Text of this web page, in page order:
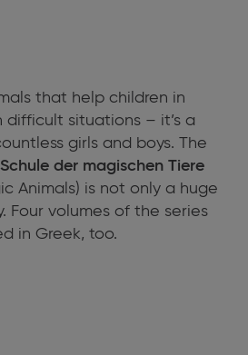
that help children in
difficult situations – it’s a
girls and boys. The
der magischen Tiere
Animals) is not only a huge
Four volumes of the series
in Greek, too.